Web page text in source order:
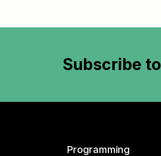
Subscribe to
Programming